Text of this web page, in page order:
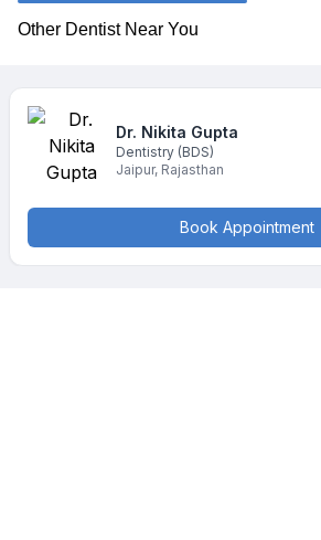
Other Dentist Near You
Dr. Nikita Gupta
Dentistry (BDS)
Jaipur, Rajasthan
Book Appointment